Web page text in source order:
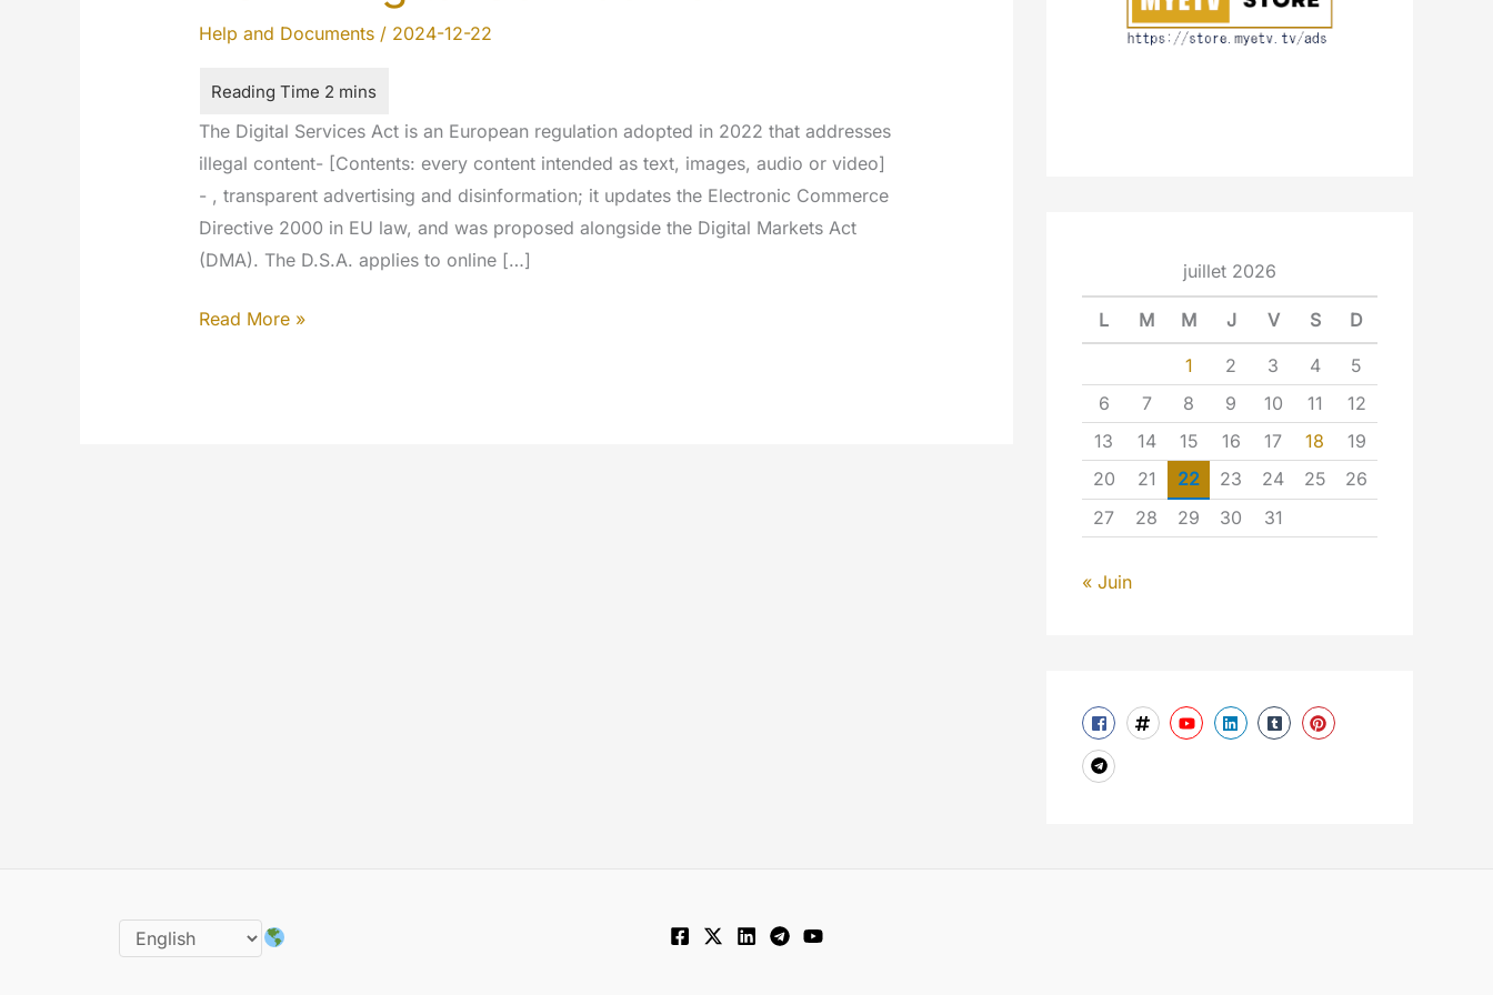
Help and Documents/ 2024-12-22
The Digital Services Act is an European regulation adopted in 2022 that addresses
illegal content- [Contents: every content intended as text, images, audio or video]
- , transparent advertising and disinformation; it updates the Electronic Commerce
Directive 2000 in EU law, and was proposed alongside the Digital Markets Act
(DMA). The D.S.A. applies to online […]
DSA
Read More »
juillet 2026
L M M J V S D
1 2 3 4
5
6
7 8 9 10 11
12
13
14 15 16 17 18
19
20
21 22 23 24 25
26
27
28 29 30 31
« Juin